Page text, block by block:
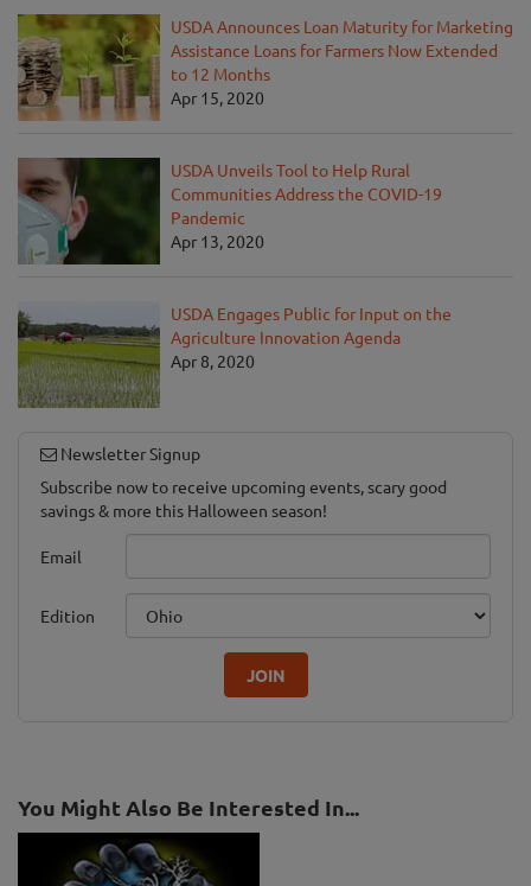
USDA Announces Loan Maturity for Marketing
Assistance Loans for Farmers Now Extended
to 12 Months
Apr 15, 2020
USDA Unveils Tool to Help Rural
Communities Address the COVID-19
Pandemic
Apr 13, 2020
USDA Engages Public for Input on the
Agriculture Innovation Agenda
Apr 8, 2020
Newsletter Signup
Subscribe now to receive upcoming events, scary good
savings & more this Halloween season!
Email
Edition
JOIN
You Might Also Be Interested In...